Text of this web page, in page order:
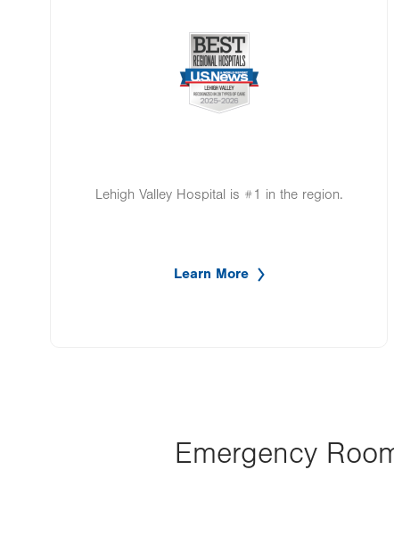
Image
Lehigh Valley Hospital is #1 in the region.
Learn More
Emergency